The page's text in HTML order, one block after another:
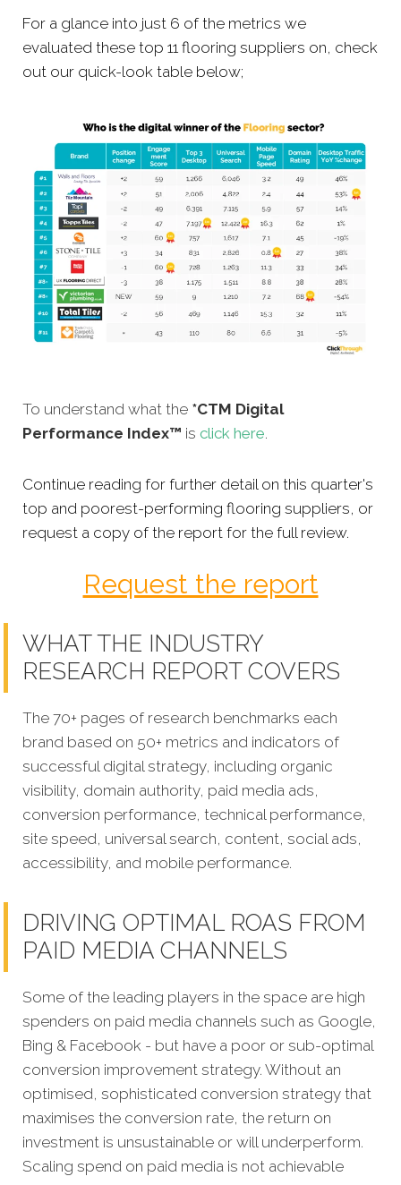
For a glance into just 6 of the metrics we
evaluated these top 11 flooring suppliers on, check
out our quick-look table below;
To understand what the *CTM Digital
Performance Index™ is click here.
Continue reading for further detail on this quarter's
top and poorest-performing flooring suppliers, or
request a copy of the report for the full review.
Request the report
WHAT THE INDUSTRY
RESEARCH REPORT COVERS
The 70+ pages of research benchmarks each
brand based on 50+ metrics and indicators of
successful digital strategy, including organic
visibility, domain authority, paid media ads,
conversion performance, technical performance,
site speed, universal search, content, social ads,
accessibility, and mobile performance.
DRIVING OPTIMAL ROAS FROM
PAID MEDIA CHANNELS
Some of the leading players in the space are high
spenders on paid media channels such as Google,
Bing & Facebook - but have a poor or sub-optimal
conversion improvement strategy. Without an
optimised, sophisticated conversion strategy that
maximises the conversion rate, the return on
investment is unsustainable or will underperform.
Scaling spend on paid media is not achievable